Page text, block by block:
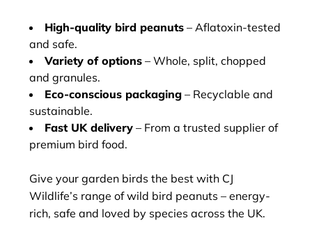
High-quality bird peanuts – Aflatoxin-tested
and safe.
Variety of options – Whole, split, chopped
and granules.
Eco-conscious packaging – Recyclable and
sustainable.
Fast UK delivery – From a trusted supplier of
premium bird food.
Give your garden birds the best with CJ
Wildlife’s range of wild bird peanuts – energy-
rich, safe and loved by species across the UK.